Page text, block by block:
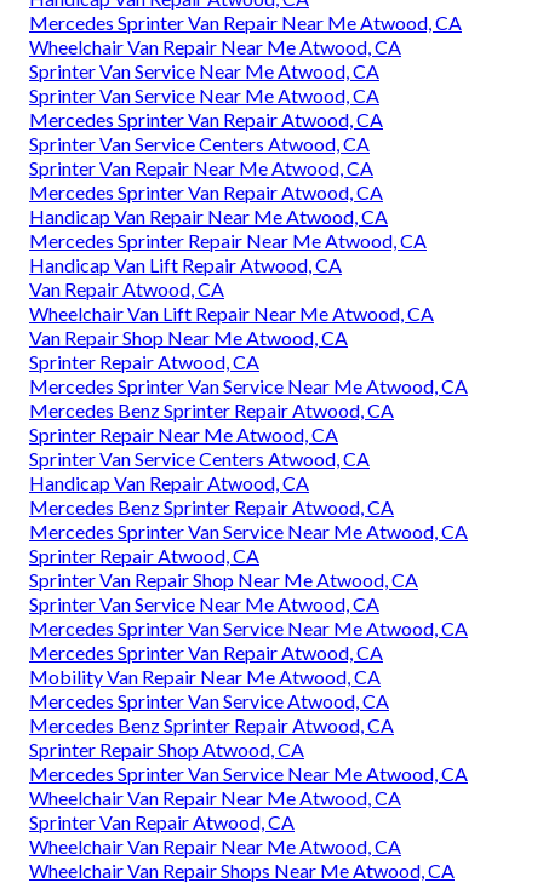
Mercedes Sprinter Van Repair Near Me Atwood, CA
Wheelchair Van Repair Near Me Atwood, CA
Sprinter Van Service Near Me Atwood, CA
Sprinter Van Service Near Me Atwood, CA
Mercedes Sprinter Van Repair Atwood, CA
Sprinter Van Service Centers Atwood, CA
Sprinter Van Repair Near Me Atwood, CA
Mercedes Sprinter Van Repair Atwood, CA
Handicap Van Repair Near Me Atwood, CA
Mercedes Sprinter Repair Near Me Atwood, CA
Handicap Van Lift Repair Atwood, CA
Van Repair Atwood, CA
Wheelchair Van Lift Repair Near Me Atwood, CA
Van Repair Shop Near Me Atwood, CA
Sprinter Repair Atwood, CA
Mercedes Sprinter Van Service Near Me Atwood, CA
Mercedes Benz Sprinter Repair Atwood, CA
Sprinter Repair Near Me Atwood, CA
Sprinter Van Service Centers Atwood, CA
Handicap Van Repair Atwood, CA
Mercedes Benz Sprinter Repair Atwood, CA
Mercedes Sprinter Van Service Near Me Atwood, CA
Sprinter Repair Atwood, CA
Sprinter Van Repair Shop Near Me Atwood, CA
Sprinter Van Service Near Me Atwood, CA
Mercedes Sprinter Van Service Near Me Atwood, CA
Mercedes Sprinter Van Repair Atwood, CA
Mobility Van Repair Near Me Atwood, CA
Mercedes Sprinter Van Service Atwood, CA
Mercedes Benz Sprinter Repair Atwood, CA
Sprinter Repair Shop Atwood, CA
Mercedes Sprinter Van Service Near Me Atwood, CA
Wheelchair Van Repair Near Me Atwood, CA
Sprinter Van Repair Atwood, CA
Wheelchair Van Repair Near Me Atwood, CA
Wheelchair Van Repair Shops Near Me Atwood, CA